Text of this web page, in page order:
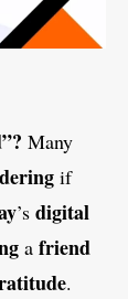
Many
if
’s digital
a friend
.